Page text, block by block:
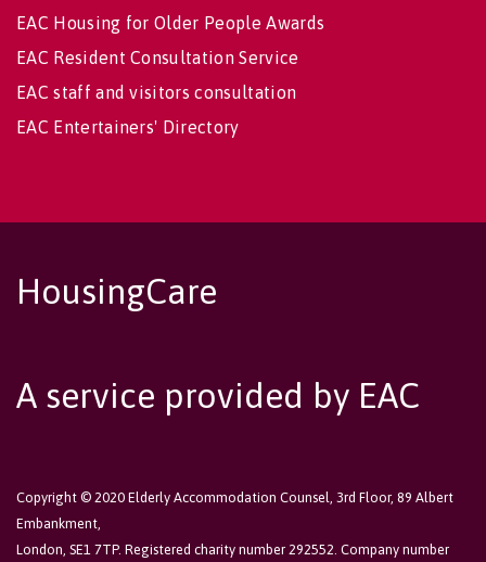
EAC Housing for Older People Awards
EAC Resident Consultation Service
EAC staff and visitors consultation
EAC Entertainers' Directory
HousingCare
A service provided by EAC
Copyright © 2020 Elderly Accommodation Counsel, 3rd Floor, 89 Albert
Embankment,
London, SE1 7TP. Registered charity number 292552. Company number